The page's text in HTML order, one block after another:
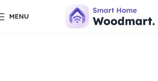
MENU